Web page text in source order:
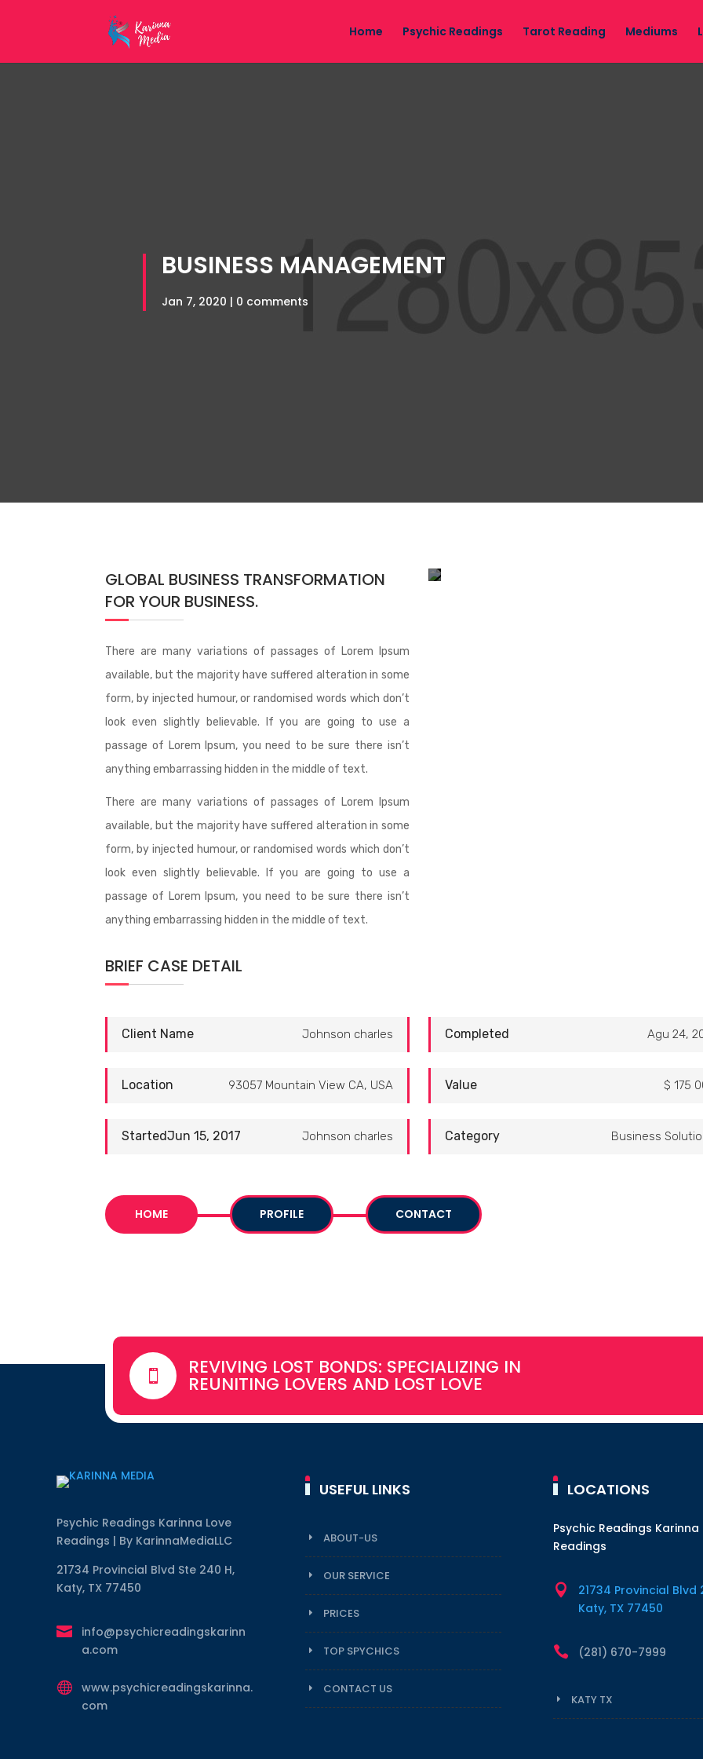
Home Psychic Readings Tarot Reading Mediums
BUSINESS MANAGEMENT
Jan 7, 2020 | 0 comments
GLOBAL BUSINESS TRANSFORMATION
FOR YOUR BUSINESS.
There are many variations of passages of Lorem Ipsum
available, but the majority have suffered alteration in some
form, by injected humour, or randomised words which don’t
look even slightly believable. If you are going to use a
passage of Lorem Ipsum, you need to be sure there isn’t
anything embarrassing hidden in the middle of text.
There are many variations of passages of Lorem Ipsum
available, but the majority have suffered alteration in some
form, by injected humour, or randomised words which don’t
look even slightly believable. If you are going to use a
passage of Lorem Ipsum, you need to be sure there isn’t
anything embarrassing hidden in the middle of text.
BRIEF CASE DETAIL
Client Name Johnson charles
Location 93057 Mountain View CA, USA
StartedJun 15, 2017 Johnson charles
Completed Agu 24,
Value $ 175
Category Business
HOME PROFILE CONTACT
 REVIVING LOST BONDS: SPECIALIZING IN
REUNITING LOVERS AND LOST LOVE
Psychic Readings Karinna Love
Readings | By KarinnaMediaLLC
21734 Provincial Blvd Ste 240 H,
Katy, TX 77450

info@psychicreadingskarinn
a.com

www.psychicreadingskarinna.
com
USEFUL LINKS
ABOUT-US
OUR SERVICE
PRICES
TOP SPYCHICS
CONTACT US
LOCATIONS
Psychic Readings Karinna
Readings

21734 Provincial Blvd
Katy, TX 77450
 (281) 670-7999
KATY TX